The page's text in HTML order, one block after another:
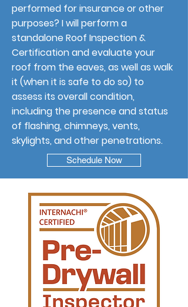
performed for insurance or other
purposes? I will perform a
standalone Roof Inspection &
Certification and evaluate your
roof from the eaves, as well as walk
it (when it is safe to do so) to
assess its overall condition,
including the presence and status
of flashing, chimneys, vents,
skylights, and other penetrations.
Schedule Now